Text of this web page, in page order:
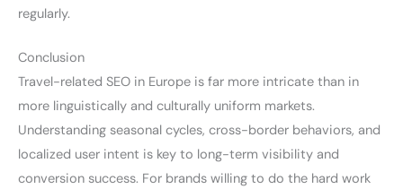
regularly.
Conclusion
Travel-related SEO in Europe is far more intricate than in
more linguistically and culturally uniform markets.
Understanding seasonal cycles, cross-border behaviors, and
localized user intent is key to long-term visibility and
conversion success. For brands willing to do the hard work